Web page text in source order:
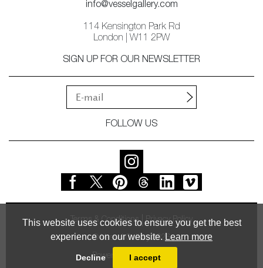
This website uses cookies to ensure you get the best
experience on our website. Learn more
Decline I accept
info@vesselgallery.com
114 Kensington Park Rd
London | W11 2PW
SIGN UP FOR OUR NEWSLETTER
FOLLOW US
Terms & Conditions Privacy Policy
© Vessel Gallery 2026
Powered byMasterArt